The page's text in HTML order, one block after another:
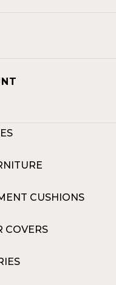
CUSHIONS
COVERS